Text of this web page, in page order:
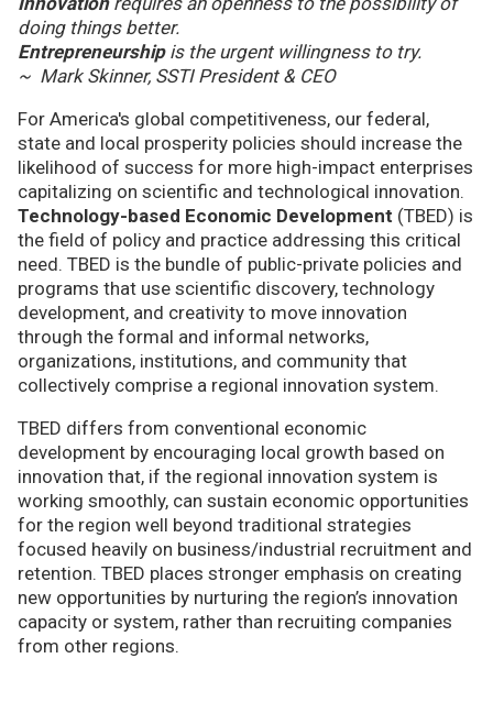
doing things better.
Entrepreneurshipis the urgent willingness to try.
~ Mark Skinner, SSTI President & CEO
For America's global competitiveness, our federal,
state and local prosperity policies should increase the
likelihood of success for more high-impact enterprises
capitalizing on scientific and technological innovation.
Technology-based Economic Development (TBED) is
the field of policy and practice addressing this critical
need. TBED is the bundle of public-private policies and
programs that use scientific discovery, technology
development, and creativity to move innovation
through the formal and informal networks,
organizations, institutions, and community that
collectively comprise a regional innovation system.
TBED differs from conventional economic
development by encouraging local growth based on
innovation that, if the regional innovation system is
working smoothly, can sustain economic opportunities
for the region well beyond traditional strategies
focused heavily on business/industrial recruitment and
retention. TBED places stronger emphasis on creating
new opportunities by nurturing the region’s innovation
capacity or system, rather than recruiting companies
from other regions.